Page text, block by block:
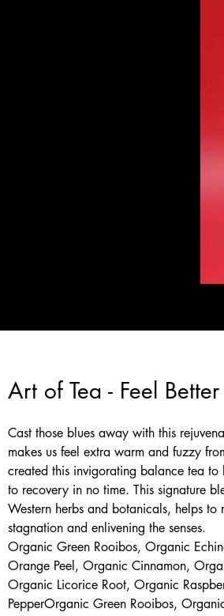
Art of Tea - Feel
Cast those blues away with this
makes us feel extra warm and fuzzy
created this invigorating balance tea
to recovery in no time. This signature
Western herbs and botanicals, helps
stagnation and enlivening the senses.
Organic Green Rooibos, Organic
Orange Peel, Organic Cinnamon,
Organic Licorice Root, Organic
PepperOrganic Green Rooibos,